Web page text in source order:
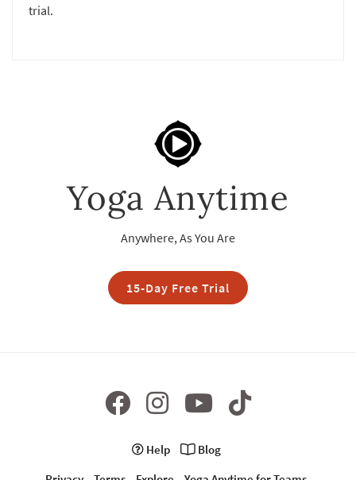
trial.
Yoga Anytime
Anywhere, As You Are
15-Day Free Trial
Help
Blog